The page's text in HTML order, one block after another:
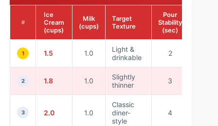
#
Ice
Cream
(cups)
Milk
(cups)
Target
Texture
Pour
Stability
(sec)
1 1.5 1.0
Light &
drinkable
2
2 1.8 1.0
Slightly
thinner
3
3 2.0 1.0
Classic
diner-
style
4